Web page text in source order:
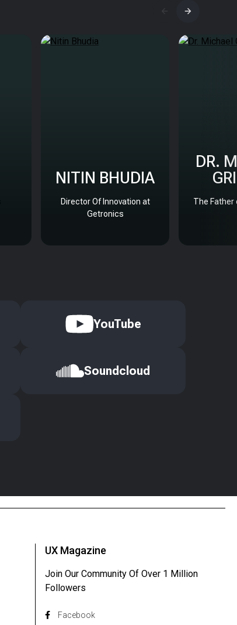
NITIN BHUDIA
Director Of Innovation at
Getronics
DR.
The Father
YouTube
Soundcloud
UX Magazine
Join Our Community Of Over 1 Million
Followers
Facebook